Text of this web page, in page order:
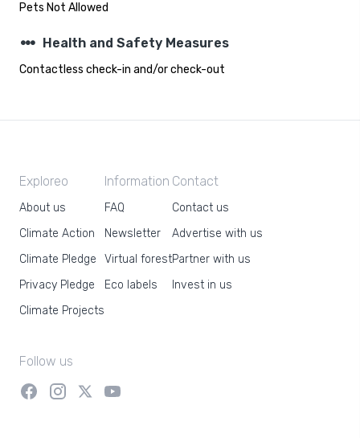
Pets Not Allowed
steppers Health and Safety Measures
Contactless check-in and/or check-out
Exploreo
About us
Climate Action
Climate Pledge
Privacy Pledge
Climate Projects
Information
FAQ
Newsletter
Virtual forest
Eco labels
Contact
Contact us
Advertise with us
Partner with us
Invest in us
Follow us